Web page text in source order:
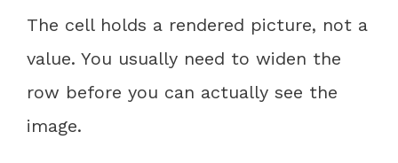
The cell holds a rendered picture, not a
value. You usually need to widen the
row before you can actually see the
image.